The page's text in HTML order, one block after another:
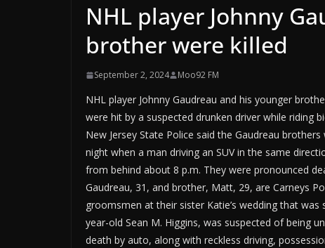
NHL player Johnny
brother were killed
September 2, 2024 Moo92 FM
NHL player Johnny Gaudreau and his younger
were hit by a suspected drunken driver while riding
New Jersey State Police said the Gaudreau
night when a man driving an SUV in the same
from behind about 8 p.m. They were pronounced
Gaudreau, 31, and brother, Matt, 29, are Carneys
groomsmen at their sister Katie’s wedding that
year-old Sean M. Higgins, was suspected of being
death by auto, along with reckless driving,